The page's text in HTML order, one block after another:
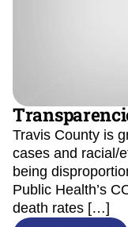
Travis County is
cases and racial/
being
Public Health’s
death rates […]